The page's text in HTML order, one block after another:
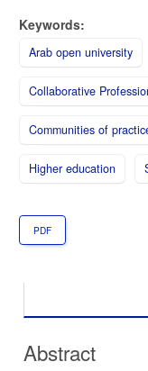
Keywords:
Arab open university
Collaborative
Communities of
Higher education
PDF
Abstract